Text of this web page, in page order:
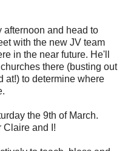
afternoon and head to
with the new JV team
in the near future. He'll
there (busting out
at!) to determine where
the 9th of March.
Claire and I!